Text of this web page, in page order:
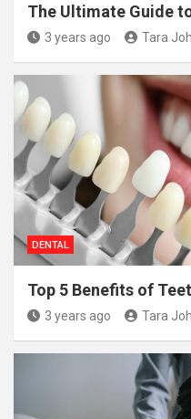
The Ultimate Guide
3 years ago Tara
DENTAL
Top 5 Benefits of
3 years ago Tara